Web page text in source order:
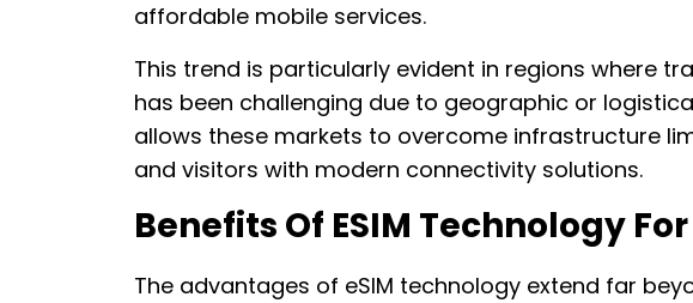
affordable mobile services.
This trend is particularly evident in regions where
has been challenging due to geographic or
allows these markets to overcome infrastructure
and visitors with modern connectivity solutions.
Benefits Of ESIM Technology
The advantages of eSIM technology extend far